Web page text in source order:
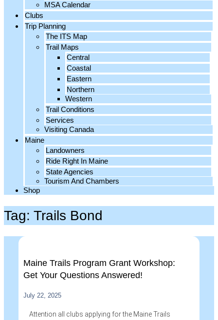
MSA Calendar
Clubs
Trip Planning
The ITS Map
Trail Maps
Central
Coastal
Eastern
Northern
Western
Trail Conditions
Services
Visiting Canada
Maine
Landowners
Ride Right In Maine
State Agencies
Tourism And Chambers
Shop
Tag: Trails Bond
Maine Trails Program Grant Workshop:
Get Your Questions Answered!
July 22, 2025
Attention all clubs applying for the Maine Trails